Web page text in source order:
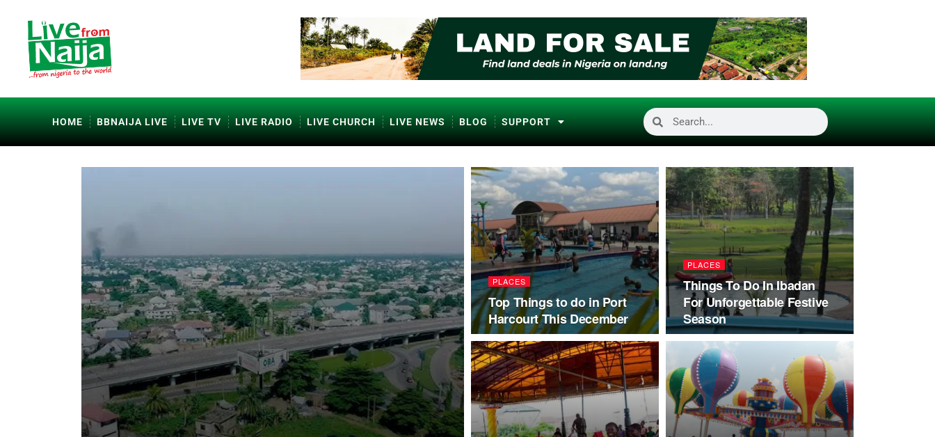
HOME BBNAIJA LIVE LIVE TV LIVE RADIO LIVE CHURCH LIVE NEWS BLOG SUPPORT
PLACES
Top Things to do in Port
Harcourt This December
PLACES
Things To Do In Ibadan
For Unforgettable Festive
Season